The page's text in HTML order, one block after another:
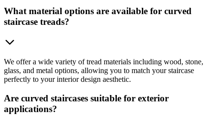
What material options are available for curved
staircase treads?
We offer a wide variety of tread materials including wood, stone,
glass, and metal options, allowing you to match your staircase
perfectly to your interior design aesthetic.
Are curved staircases suitable for exterior
applications?